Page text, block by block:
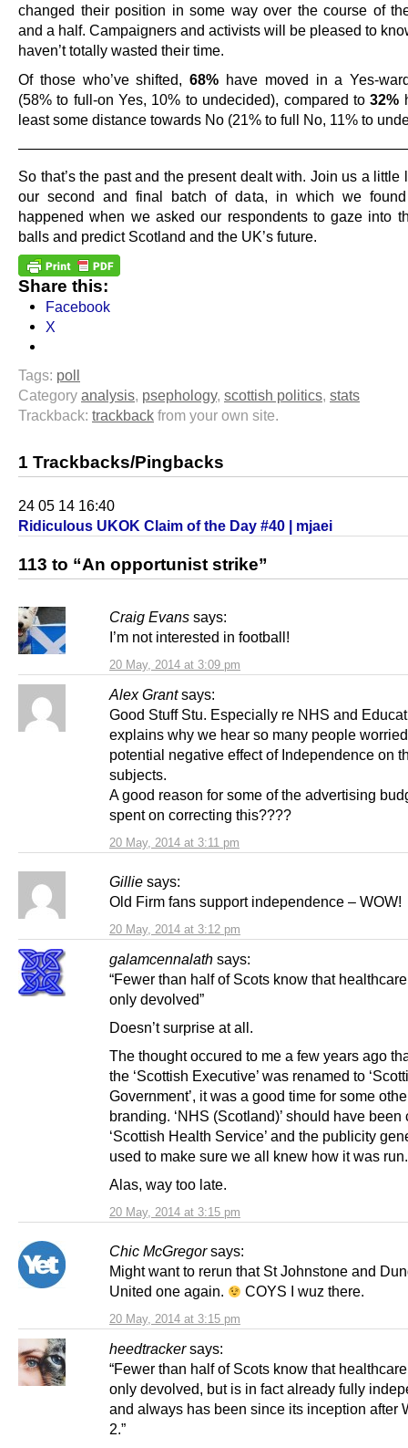
changed their position in some way over the course of
and a half. Campaigners and activists will be pleased to
haven’t totally wasted their time.
Of those who’ve shifted,68% have moved in a Yes-
(58% to full-on Yes, 10% to undecided), compared to32%
least some distance towards No (21% to full No, 11% to
So that’s the past and the present dealt with. Join us a little
our second and final batch of data, in which we
happened when we asked our respondents to gaze into
balls and predict Scotland and the UK’s future.
Share this:
Facebook
X
Tags: poll
Category analysis, psephology, scottish politics, stats
Trackback: trackback from your own site.
1 Trackbacks/Pingbacks
24 05 14 16:40
Ridiculous UKOK Claim of the Day #40 | mjaei
113 to “An opportunist strike”
Craig Evans says:
20 May, 2014 at 3:09 pm
I’m not interested in football!
Alex Grant says:
20 May, 2014 at 3:11 pm
Good Stuff Stu. Especially re NHS and
explains why we hear so many people
potential negative effect of Independence on
subjects.
A good reason for some of the advertising
spent on correcting this????
Gillie says:
20 May, 2014 at 3:12 pm
Old Firm fans support independence – WOW!
galamcennalath says:
20 May, 2014 at 3:15 pm
“Fewer than half of Scots know that
only devolved”
Doesn’t surprise at all.
The thought occured to me a few years ago
the ‘Scottish Executive’ was renamed to
Government’, it was a good time for some
branding. ‘NHS (Scotland)’ should have been
‘Scottish Health Service’ and the publicity
used to make sure we all knew how it was run.
Alas, way too late.
Chic McGregor says:
20 May, 2014 at 3:15 pm
Might want to rerun that St Johnstone and
United one again.
COYS I wuz there.
heedtracker says:
“Fewer than half of Scots know that
only devolved, but is in fact already fully
and always has been since its inception after
2.”